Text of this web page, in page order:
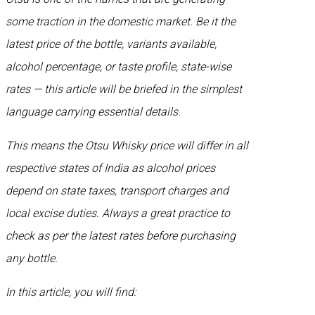
some traction in the domestic market. Be it the
latest price of the bottle, variants available,
alcohol percentage, or taste profile, state-wise
rates — this article will be briefed in the simplest
language carrying essential details.
This means the Otsu Whisky price will differ in all
respective states of India as alcohol prices
depend on state taxes, transport charges and
local excise duties. Always a great practice to
check as per the latest rates before purchasing
any bottle.
In this article, you will find: